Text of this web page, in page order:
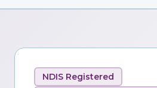
NDIS Registered